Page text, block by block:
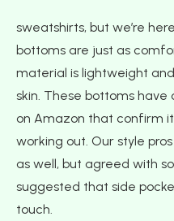
sweatshirts, but we’re
bottoms are just as
material is lightweight
skin. These bottoms have
on Amazon that confirm
working out. Our style
as well, but agreed with
suggested that side
touch.